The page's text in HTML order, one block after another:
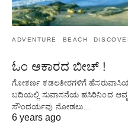
ADVENTURE BEACH
ಓಂ ಆಕಾರದ ಬೀಚ್ !
ಗೋಕರ್ಣ ಕಡಲತೀರಗಳಿಗೆ
ಬದಿಯಲ್ಲಿ ಸುವಾಸನೆಯ ಹಸಿರಿನಿಂದ
ಸೌಂದರ್ಯವು ನೋಡಲು…
6 years ago